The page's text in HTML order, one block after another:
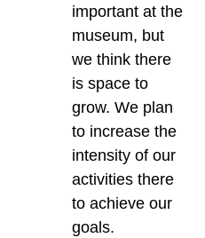
important at the
museum, but
we think there
is space to
grow. We plan
to increase the
intensity of our
activities there
to achieve our
goals.